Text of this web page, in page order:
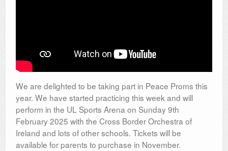
We are delighted to be taking part in Peace Proms this
year. We have started practicing this week and will
perform in the UL Sports Arena on Sunday 9th
February 2025 with the Cross Border Orchestra of
Ireland and lots of other schools. Tickets will be
available for parents to purchase in November.